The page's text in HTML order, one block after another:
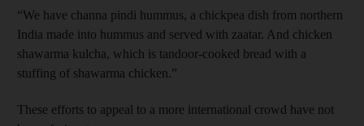
“We have channa pindi hummus, a chickpea dish from northern
India made into hummus and served with zaatar. And chicken
shawarma kulcha, which is tandoor-cooked bread with a
stuffing of shawarma chicken.”
These efforts to appeal to a more international crowd have not